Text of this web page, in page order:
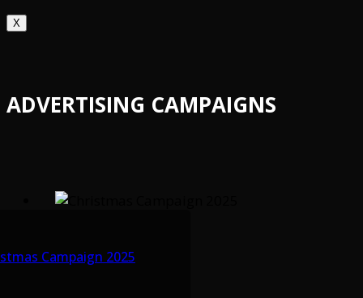
X
ADVERTISING CAMPAIGNS
Campaign 2025